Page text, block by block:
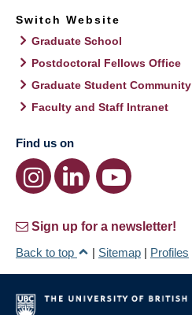
Switch Website
Graduate School
Postdoctoral Fellows Office
Graduate Student Community
Faculty and Staff Intranet
Find us on
Sign up for a newsletter!
Back to top
| Sitemap | Profiles